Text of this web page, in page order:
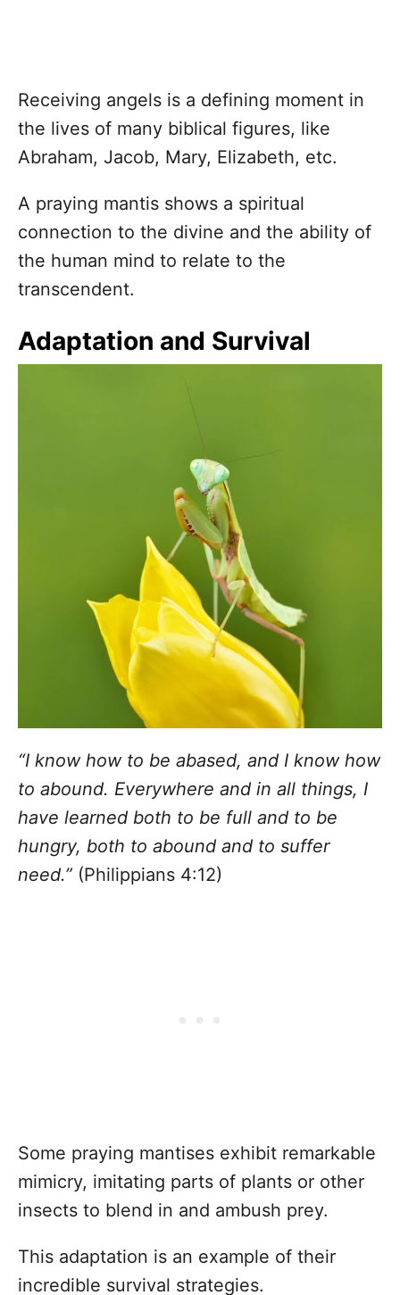
Receiving angels is a defining moment in
the lives of many biblical figures, like
Abraham, Jacob, Mary, Elizabeth, etc.
A praying mantis shows a spiritual
connection to the divine and the ability of
the human mind to relate to the
transcendent.
Adaptation and Survival
“I know how to be abased, and I know how
to abound. Everywhere and in all things, I
have learned both to be full and to be
hungry, both to abound and to suffer
need.” (Philippians 4:12)
Some praying mantises exhibit remarkable
mimicry, imitating parts of plants or other
insects to blend in and ambush prey.
This adaptation is an example of their
incredible survival strategies.